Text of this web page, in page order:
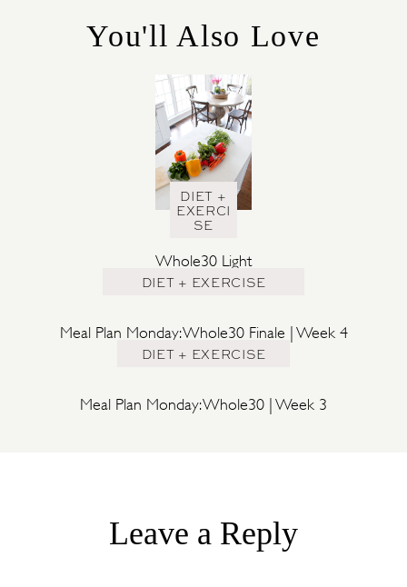
I
E
You'll Also Love
DIET +
EXERCI
SE
Whole30 Light
DIET + EXERCISE
Meal Plan Monday: Whole30 Finale | Week 4
DIET + EXERCISE
Meal Plan Monday: Whole30 | Week 3